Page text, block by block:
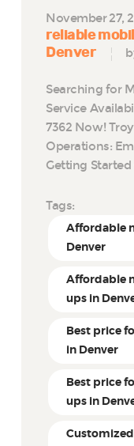
November 27,
reliable
Denver
Searching for
Service
7362 Now!
Operations:
Getting
Tags:
Affordable
Denver
Affordable
ups in
Best price
in Denver
Best price
ups in